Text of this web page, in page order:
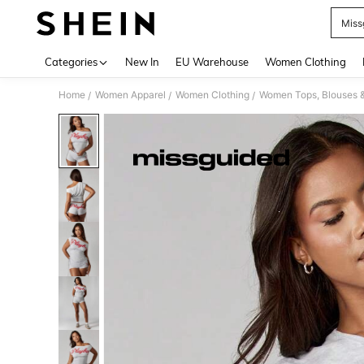
Categories New In EU Warehouse Women Clothing
Home / Women Apparel / Women Clothing / Women Tops, Blouses